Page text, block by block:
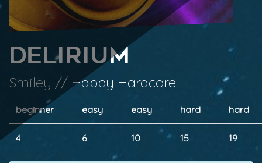
Delirium
Smiley // Happy Hardcore
beginner easy easy hard hard
4 6 10 15 19